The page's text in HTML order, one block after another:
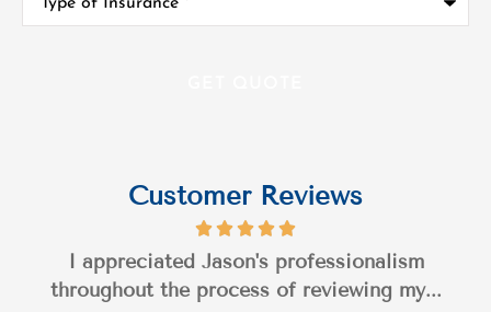
Insurance*
Customer Reviews
I appreciated Jason's professionalism
throughout the process of reviewing my...